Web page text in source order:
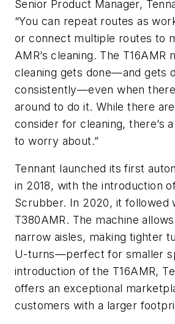
Senior Product Manager,
“You can repeat routes as
or connect multiple routes to
AMR’s cleaning. The T16AMR
cleaning gets done—and gets
consistently—even when
around to do it. While there
consider for cleaning, there’s
to worry about.”
Tennant launched its first
in 2018, with the introduction
Scrubber. In 2020, it followed
T380AMR. The machine
narrow aisles, making tighter
U-turns—perfect for smaller
introduction of the T16AMR,
offers an exceptional
customers with a larger